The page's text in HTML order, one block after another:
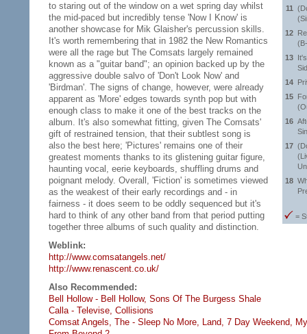
to staring out of the window on a wet spring day whilst
the mid-paced but incredibly tense 'Now I Know' is
another showcase for Mik Glaisher's percussion skills.
It's worth remembering that in 1982 the New Romantics
were all the rage but The Comsats largely remained
known as a "guitar band"; an opinion backed up by the
aggressive double salvo of 'Don't Look Now' and
'Birdman'. The signs of change, however, were already
apparent as 'More' edges towards synth pop but with
enough class to make it one of the best tracks on the
album. It's also somewhat fitting, given The Comsats'
gift of restrained tension, that their subtlest song is
also the best here; 'Pictures' remains one of their
greatest moments thanks to its glistening guitar figure,
haunting vocal, eerie keyboards, shuffling drums and
poignant melody. Overall, 'Fiction' is sometimes viewed
as the weakest of their early recordings and - in
fairness - it does seem to be oddly sequenced but it's
hard to think of any other band from that period putting
together three albums of such quality and distinction.
11
12
13
14
15
16
17
18
=
Weblink:
http://www.comsatangels.net/
http://www.renascent.co.uk/
Also Recommended:
Bell Hollow - Bell Hollow, Sons Of The Burgess Shale
Calla - Televise, Collisions
Comsat Angels, The - Sleep No More, Land, 7 Day Weekend,